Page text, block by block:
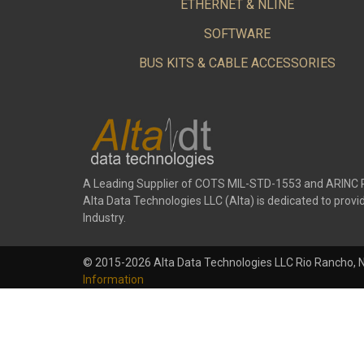
ETHERNET & NLINE
SOFTWARE
BUS KITS & CABLE ACCESSORIES
A Leading Supplier of COTS MIL-STD-1553 and ARINC
Alta Data Technologies LLC (Alta) is dedicated to
Industry.
© 2015-2026 Alta Data Technologies LLC Rio Rancho,
Information